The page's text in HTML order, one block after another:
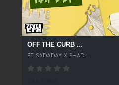
OFF THE CURB ...
FT SADADAY X PHAD...